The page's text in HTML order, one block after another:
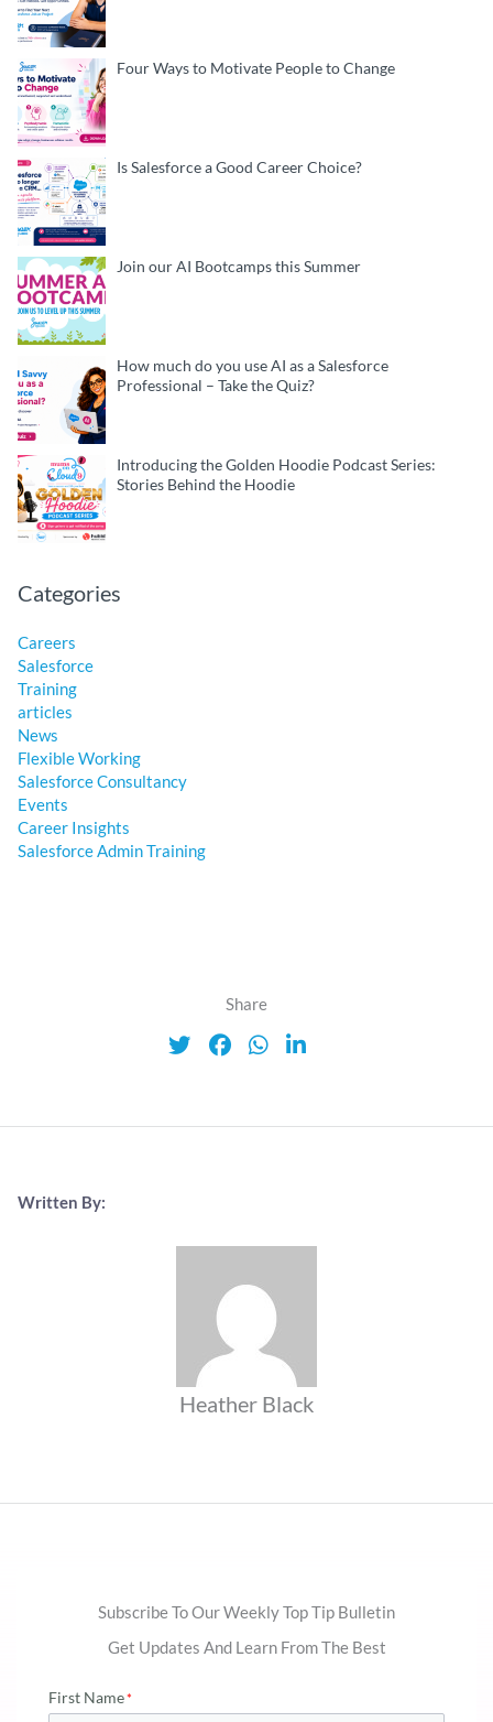
Four Ways to Motivate People to Change
Is Salesforce a Good Career Choice?
Join our AI Bootcamps this Summer
How much do you use AI as a Salesforce
Professional – Take the Quiz?
Introducing the Golden Hoodie Podcast Series:
Stories Behind the Hoodie
Categories
Careers
Salesforce
Training
articles
News
Flexible Working
Salesforce Consultancy
Events
Career Insights
Salesforce Admin Training
Share
Written By:
Heather Black
Subscribe To Our Weekly Top Tip Bulletin
Get Updates And Learn From The Best
First Name